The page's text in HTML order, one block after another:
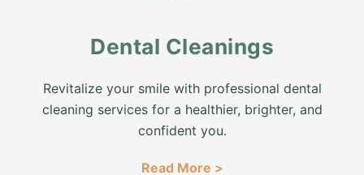
Dental Cleanings
Revitalize your smile with professional dental
cleaning services for a healthier, brighter, and
confident you.
Read More >